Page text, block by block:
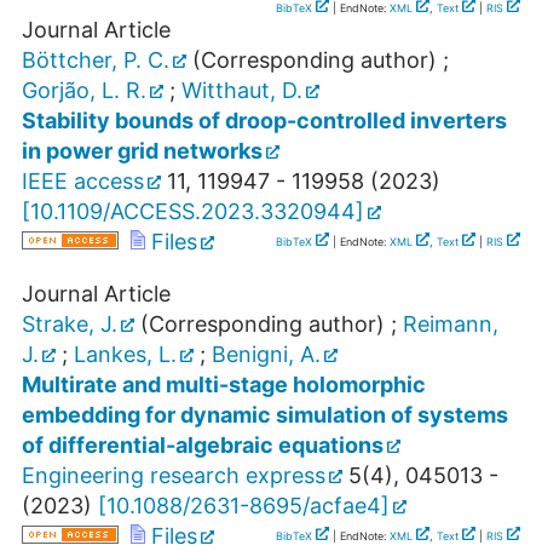
BibTeX | EndNote: XML , Text RIS
Journal Article
Böttcher, P. C.
(Corresponding author) ;
Gorjão, L. R.
; Witthaut, D.
Stability bounds of droop-controlled inverters
in power grid networks
IEEE access
11, 119947 - 119958 (2023)
[10.1109/ACCESS.2023.3320944]
Files
BibTeX | EndNote: XML , Text RIS
Journal Article
Strake, J.
(Corresponding author) ; Reimann,
J.
; Lankes, L. ; Benigni, A.
Multirate and multi-stage holomorphic
embedding for dynamic simulation of systems
of differential-algebraic equations
Engineering research express
5(4), 045013 -
(2023) [10.1088/2631-8695/acfae4]
Files
BibTeX | EndNote: XML , Text RIS